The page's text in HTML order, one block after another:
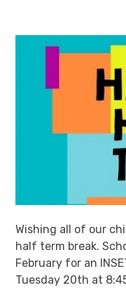
Wishing all of our
half term break.
February for an
Tuesday 20th at